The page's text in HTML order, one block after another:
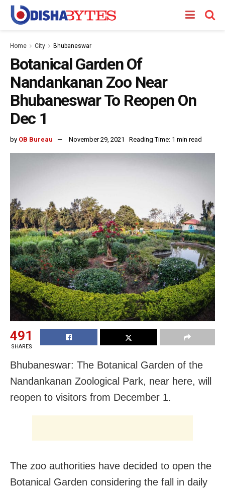
Home City Bhubaneswar
Botanical Garden Of
Nandankanan Zoo Near
Bhubaneswar To Reopen On
Dec 1
by OB Bureau November 29, 2021 Reading Time: 1 min read
491
SHARES
Bhubaneswar: The Botanical Garden of the
Nandankanan Zoological Park, near here, will
reopen to visitors from December 1.
The zoo authorities have decided to open the
Botanical Garden considering the fall in daily